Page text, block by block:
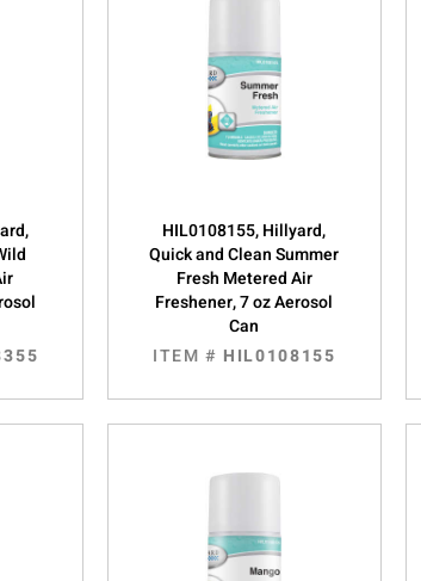
HIL0108155, Hillyard,
Quick and Clean Summer
Fresh Metered Air
Freshener, 7 oz Aerosol
Can
ITEM # HIL0108155